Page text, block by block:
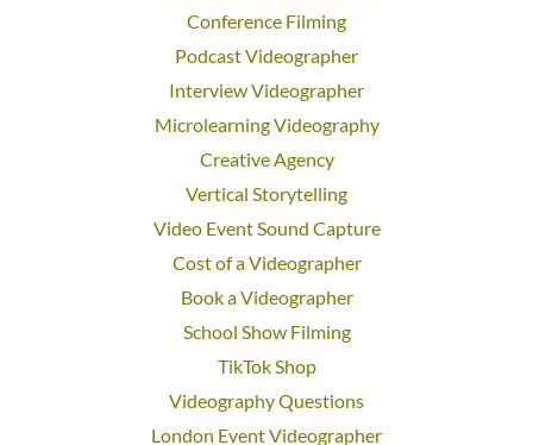
Conference Filming
Podcast Videographer
Interview Videographer
Microlearning Videography
Creative Agency
Vertical Storytelling
Video Event Sound Capture
Cost of a Videographer
Book a Videographer
School Show Filming
TikTok Shop
Videography Questions
London Event Videographer